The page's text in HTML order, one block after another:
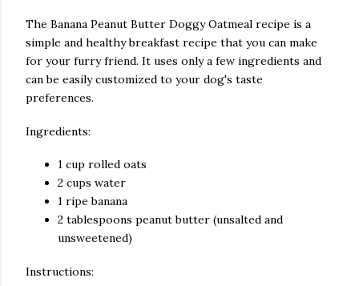
The Banana Peanut Butter Doggy Oatmeal recipe is a
simple and healthy breakfast recipe that you can make
for your furry friend. It uses only a few ingredients and
can be easily customized to your dog's taste
preferences.
Ingredients:
1 cup rolled oats
2 cups water
1 ripe banana
2 tablespoons peanut butter (unsalted and
unsweetened)
Instructions: